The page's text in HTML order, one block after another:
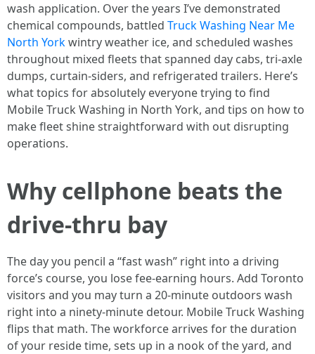
wash application. Over the years I’ve demonstrated
chemical compounds, battled Truck Washing Near Me
North Yorkwintry weather ice, and scheduled washes
throughout mixed fleets that spanned day cabs, tri-axle
dumps, curtain-siders, and refrigerated trailers. Here’s
what topics for absolutely everyone trying to find
Mobile Truck Washing in North York, and tips on how to
make fleet shine straightforward with out disrupting
operations.
Why cellphone beats the
drive-thru bay
The day you pencil a “fast wash” right into a driving
force’s course, you lose fee-earning hours. Add Toronto
visitors and you may turn a 20-minute outdoors wash
right into a ninety-minute detour. Mobile Truck Washing
flips that math. The workforce arrives for the duration
of your reside time, sets up in a nook of the yard, and